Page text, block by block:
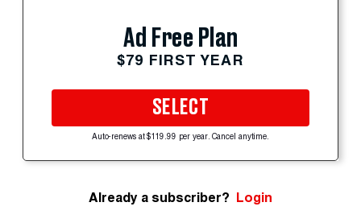
Ad Free Plan
$79 FIRST YEAR
SELECT
Auto-renews at $119.99 per year. Cancel anytime.
Already a subscriber? Login